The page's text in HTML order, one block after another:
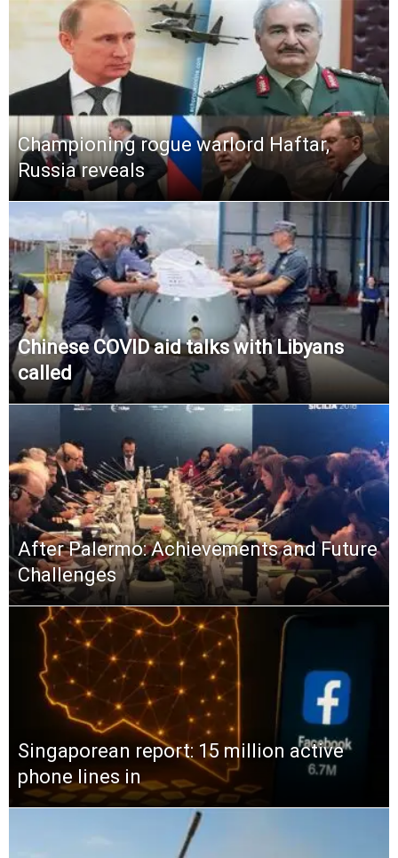
Championing rogue warlord Haftar,
Russia reveals
Chinese COVID aid talks with Libyans
called
After Palermo: Achievements and Future
Challenges
Singaporean report: 15 million active
phone lines in